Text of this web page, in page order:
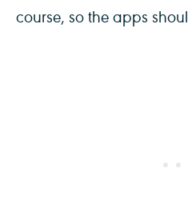
course, so the apps